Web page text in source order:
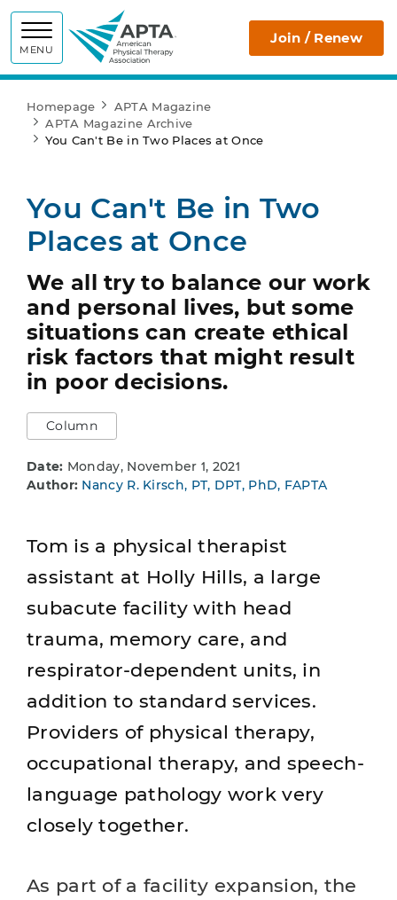
MENU
APTA Join / Renew
Homepage
APTA Magazine
APTA Magazine Archive
You Can't Be in Two Places at Once
You Can't Be in Two
Places at Once
We all try to balance our work
and personal lives, but some
situations can create ethical
risk factors that might result
in poor decisions.
Column
Date: Monday, November 1, 2021
Author: Nancy R. Kirsch, PT, DPT, PhD, FAPTA
Tom is a physical therapist
assistant at Holly Hills, a large
subacute facility with head
trauma, memory care, and
respirator-dependent units, in
addition to standard services.
Providers of physical therapy,
occupational therapy, and speech-
language pathology work very
closely together.
As part of a facility expansion, the